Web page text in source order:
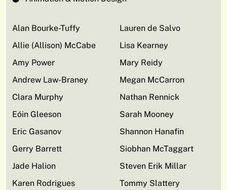
Alan Bourke-Tuffy
Allie (Allison) McCabe
Amy Power
Andrew Law-Braney
Clara Murphy
Eóin Gleeson
Eric Gasanov
Gerry Barrett
Jade Halion
Karen Rodrigues
Lauren de Salvo
Lisa Kearney
Mary Reidy
Megan McCarron
Nathan Rennick
Sarah Mooney
Shannon Hanafin
Siobhan McTaggart
Steven Erik Millar
Tommy Slattery